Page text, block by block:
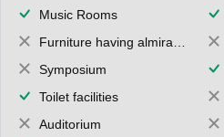
Music Rooms
Furniture having almirahs/ trunks/ boxes
Symposium
Toilet facilities
Auditorium